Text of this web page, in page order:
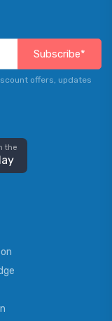
Subscribe*
offers, updates
the